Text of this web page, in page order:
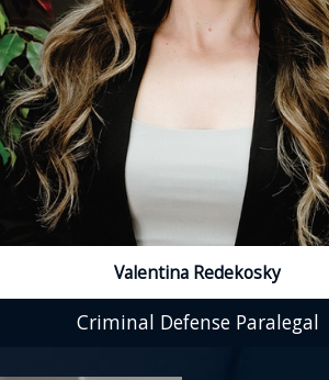
Valentina Redekosky
Criminal Defense Paralegal